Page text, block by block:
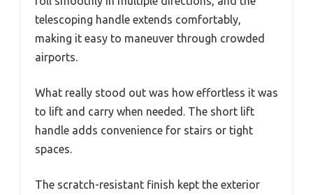
telescoping handle extends comfortably,
making it easy to maneuver through crowded
airports.
What really stood out was how effortless it was
to lift and carry when needed. The short lift
handle adds convenience for stairs or tight
spaces.
The scratch-resistant finish kept the exterior